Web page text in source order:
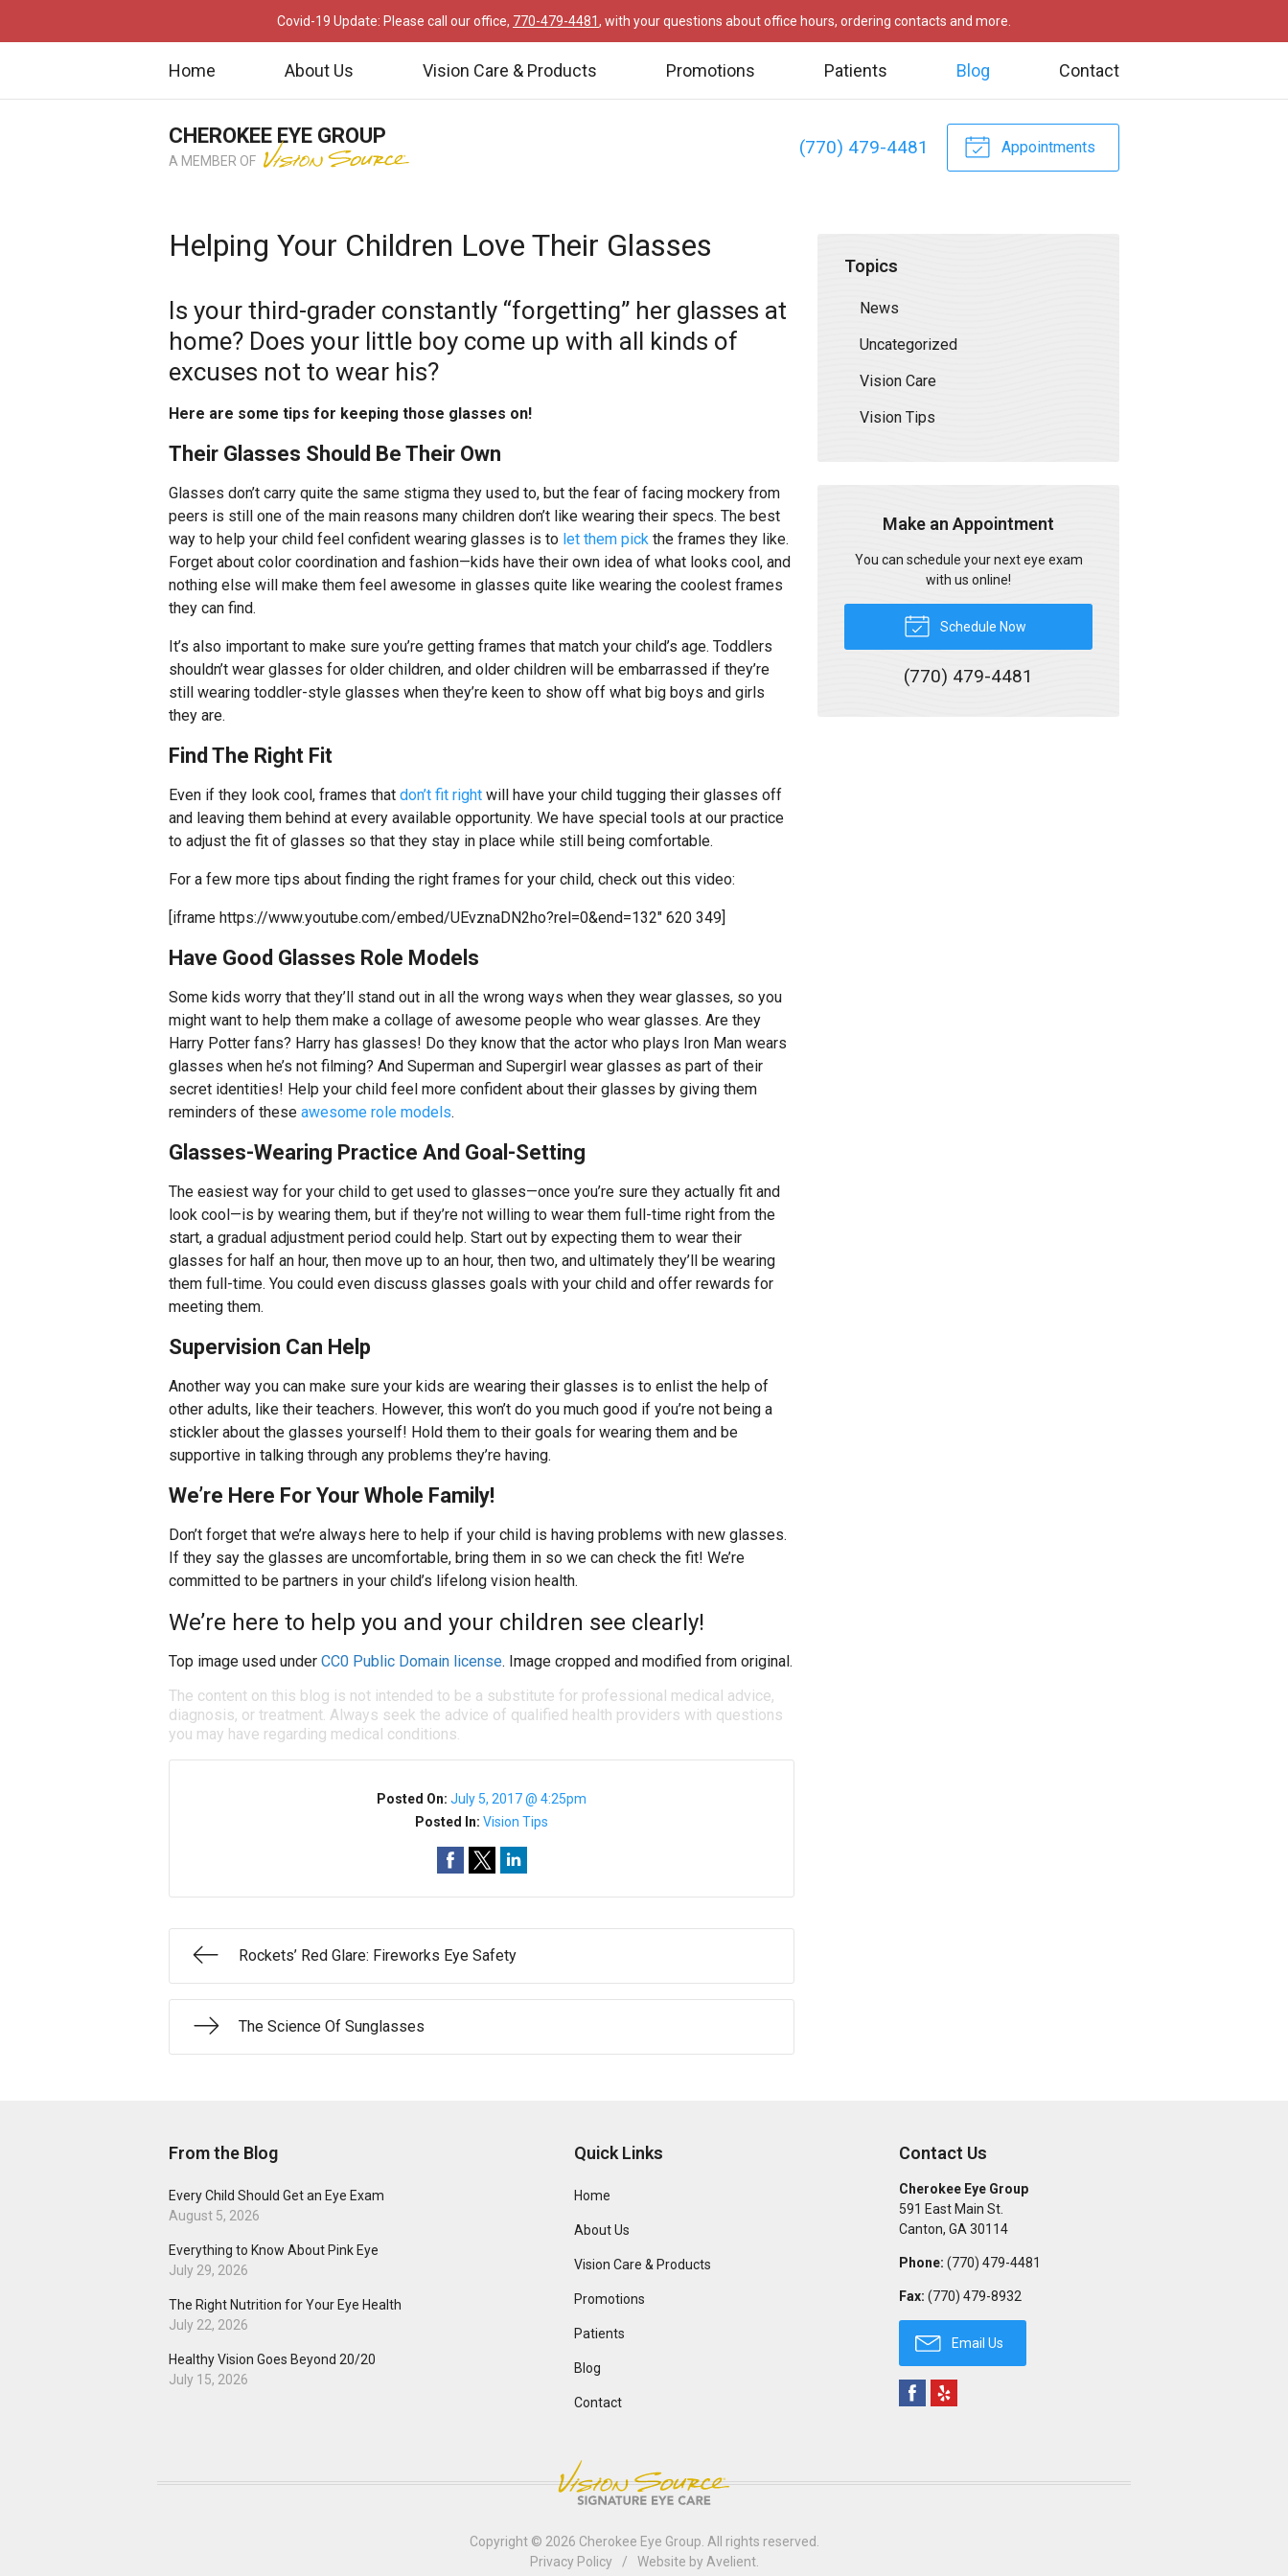
Covid-19 Update: Please call our office, 770-479-4481, with your questions about office hours, ordering contacts and more.
Home About Us Vision Care & Products Promotions Patients Blog Contact
(770) 479-4481 Appointments
CHEROKEE EYE GROUP
A MEMBER OF
Helping Your Children Love Their Glasses
Is your third-grader constantly “forgetting” her glasses at
home? Does your little boy come up with all kinds of
excuses not to wear his?
Here are some tips for keeping those glasses on!
Their Glasses Should Be Their Own
Glasses don’t carry quite the same stigma they used to, but the fear of facing mockery from
peers is still one of the main reasons many children don’t like wearing their specs. The best
way to help your child feel confident wearing glasses is to let them pick the frames they like.
Forget about color coordination and fashion—kids have their own idea of what looks cool, and
nothing else will make them feel awesome in glasses quite like wearing the coolest frames
they can find.
It’s also important to make sure you’re getting frames that match your child’s age. Toddlers
shouldn’t wear glasses for older children, and older children will be embarrassed if they’re
still wearing toddler-style glasses when they’re keen to show off what big boys and girls
they are.
Find The Right Fit
Even if they look cool, frames that don’t fit right will have your child tugging their glasses off
and leaving them behind at every available opportunity. We have special tools at our practice
to adjust the fit of glasses so that they stay in place while still being comfortable.
For a few more tips about finding the right frames for your child, check out this video:
[iframe https://www.youtube.com/embed/UEvznaDN2ho?rel=0&end=132″ 620 349]
Have Good Glasses Role Models
Some kids worry that they’ll stand out in all the wrong ways when they wear glasses, so you
might want to help them make a collage of awesome people who wear glasses. Are they
Harry Potter fans? Harry has glasses! Do they know that the actor who plays Iron Man wears
glasses when he’s not filming? And Superman and Supergirl wear glasses as part of their
secret identities! Help your child feel more confident about their glasses by giving them
reminders of these awesome role models.
Glasses-Wearing Practice And Goal-Setting
The easiest way for your child to get used to glasses—once you’re sure they actually fit and
look cool—is by wearing them, but if they’re not willing to wear them full-time right from the
start, a gradual adjustment period could help. Start out by expecting them to wear their
glasses for half an hour, then move up to an hour, then two, and ultimately they’ll be wearing
them full-time. You could even discuss glasses goals with your child and offer rewards for
meeting them.
Supervision Can Help
Another way you can make sure your kids are wearing their glasses is to enlist the help of
other adults, like their teachers. However, this won’t do you much good if you’re not being a
stickler about the glasses yourself! Hold them to their goals for wearing them and be
supportive in talking through any problems they’re having.
We’re Here For Your Whole Family!
Don’t forget that we’re always here to help if your child is having problems with new glasses.
If they say the glasses are uncomfortable, bring them in so we can check the fit! We’re
committed to be partners in your child’s lifelong vision health.
We’re here to help you and your children see clearly!
Top image used under CC0 Public Domain license. Image cropped and modified from original.
The content on this blog is not intended to be a substitute for professional medical advice,
diagnosis, or treatment. Always seek the advice of qualified health providers with questions
you may have regarding medical conditions.
Posted On:July 5, 2017 @ 4:25pm
Posted In:Vision Tips
Rockets’ Red Glare: Fireworks Eye Safety
The Science Of Sunglasses
Topics
News
Uncategorized
Vision Care
Vision Tips
Make an Appointment
You can schedule your next eye exam
with us online!
Schedule Now
(770) 479-4481
From the Blog
Every Child Should Get an Eye Exam
August 5, 2026
Everything to Know About Pink Eye
July 29, 2026
The Right Nutrition for Your Eye Health
July 22, 2026
Healthy Vision Goes Beyond 20/20
July 15, 2026
Quick Links
Home
About Us
Vision Care & Products
Promotions
Patients
Blog
Contact
Contact Us
Cherokee Eye Group
591 East Main St.
Canton, GA 30114
Phone: (770) 479-4481
Fax: (770) 479-8932
Email Us
Copyright © 2026 Cherokee Eye Group . All rights reserved.
Privacy Policy
/ Website by Avelient.